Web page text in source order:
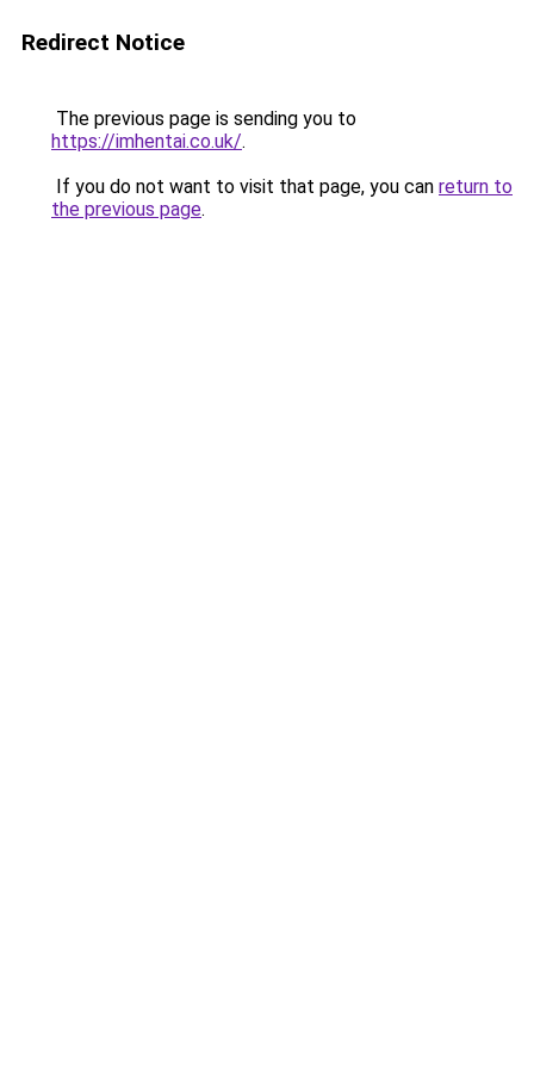
Redirect Notice
The previous page is sending you to
https://imhentai.co.uk/.
If you do not want to visit that page, you can return to
the previous page.